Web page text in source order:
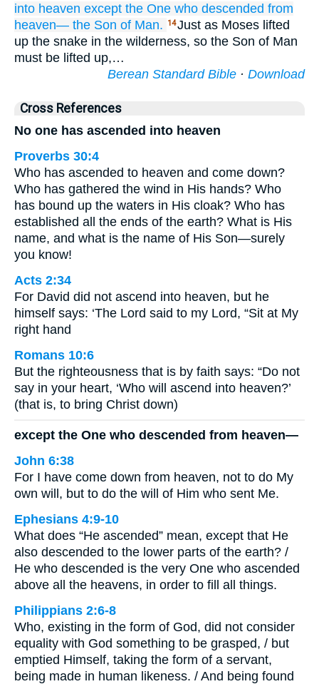
into heaven except the One who descended from
heaven— the Son of Man. 14Just as Moses lifted
up the snake in the wilderness, so the Son of Man
must be lifted up,…
Berean Standard Bible · Download
Cross References
No one has ascended into heaven
Proverbs 30:4
Who has ascended to heaven and come down?
Who has gathered the wind in His hands? Who
has bound up the waters in His cloak? Who has
established all the ends of the earth? What is His
name, and what is the name of His Son—surely
you know!
Acts 2:34
For David did not ascend into heaven, but he
himself says: ‘The Lord said to my Lord, “Sit at My
right hand
Romans 10:6
But the righteousness that is by faith says: “Do not
say in your heart, ‘Who will ascend into heaven?’
(that is, to bring Christ down)
except the One who descended from heaven—
John 6:38
For I have come down from heaven, not to do My
own will, but to do the will of Him who sent Me.
Ephesians 4:9-10
What does “He ascended” mean, except that He
also descended to the lower parts of the earth? /
He who descended is the very One who ascended
above all the heavens, in order to fill all things.
Philippians 2:6-8
Who, existing in the form of God, did not consider
equality with God something to be grasped, / but
emptied Himself, taking the form of a servant,
being made in human likeness. / And being found